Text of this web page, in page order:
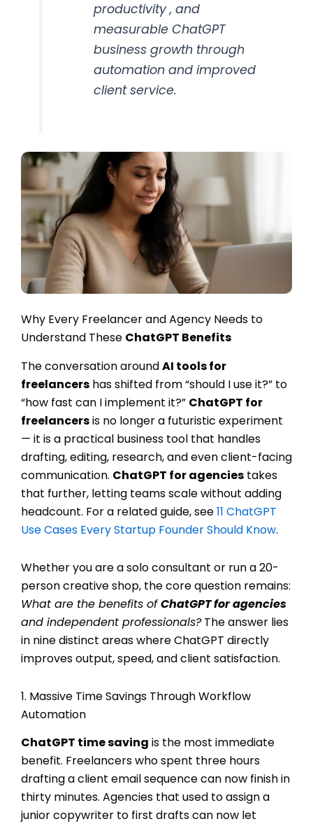
productivity , and
measurable ChatGPT
business growth through
automation and improved
client service.
Why Every Freelancer and Agency Needs to
Understand These ChatGPT Benefits
The conversation aroundAI tools for
freelancers has shifted from “should I use it?” to
“how fast can I implement it?” ChatGPT for
freelancersis no longer a futuristic experiment
— it is a practical business tool that handles
drafting, editing, research, and even client-facing
communication. ChatGPT for agencies takes
that further, letting teams scale without adding
headcount. For a related guide, see11 ChatGPT
Use Cases Every Startup Founder Should Know.
Whether you are a solo consultant or run a 20-
person creative shop, the core question remains:
What are the benefits ofChatGPT for agencies
and independent professionals?The answer lies
in nine distinct areas where ChatGPT directly
improves output, speed, and client satisfaction.
1. Massive Time Savings Through Workflow
Automation
ChatGPT time saving is the most immediate
benefit. Freelancers who spent three hours
drafting a client email sequence can now finish in
thirty minutes. Agencies that used to assign a
junior copywriter to first drafts can now let